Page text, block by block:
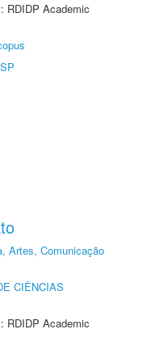
RDIDP Academic
Artes, Comunicação
CIÊNCIAS
RDIDP Academic